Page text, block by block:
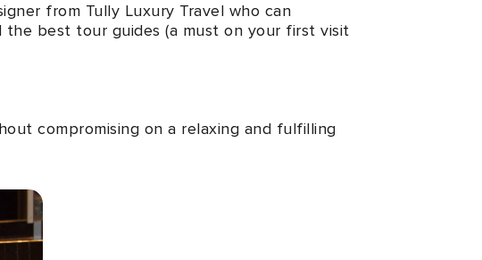
from Tully Luxury Travel who can
the best tour guides (a must on your first visit
compromising on a relaxing and fulfilling